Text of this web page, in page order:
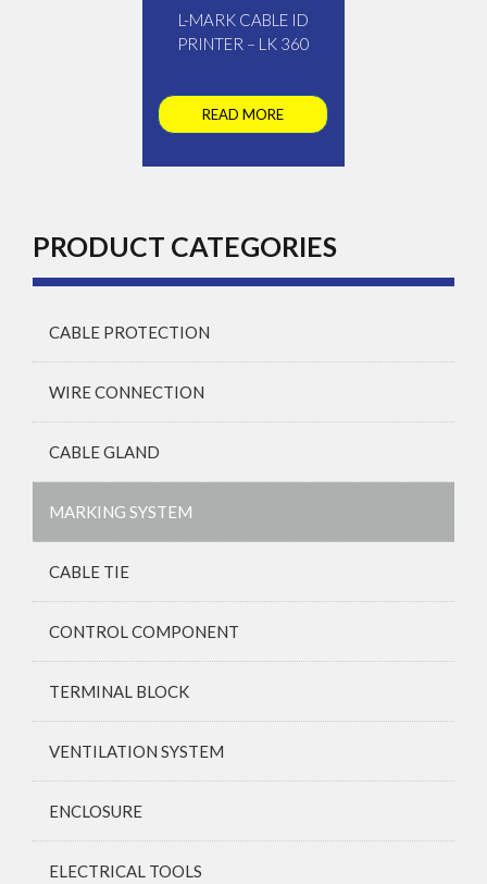
L-MARK CABLE ID
PRINTER – LK 360
READ MORE
PRODUCT CATEGORIES
CABLE PROTECTION
WIRE CONNECTION
CABLE GLAND
MARKING SYSTEM
CABLE TIE
CONTROL COMPONENT
TERMINAL BLOCK
VENTILATION SYSTEM
ENCLOSURE
ELECTRICAL TOOLS